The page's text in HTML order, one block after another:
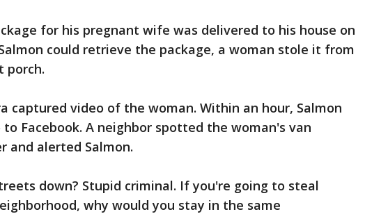
for his pregnant wife was delivered to his house on
could retrieve the package, a woman stole it from
porch.
captured video of the woman. Within an hour, Salmon
Facebook. A neighbor spotted the woman's van
and alerted Salmon.
down? Stupid criminal. If you're going to steal
why would you stay in the same